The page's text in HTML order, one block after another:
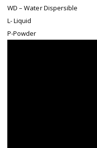
WD – Water Dispersible
L- Liquid
P-Powder